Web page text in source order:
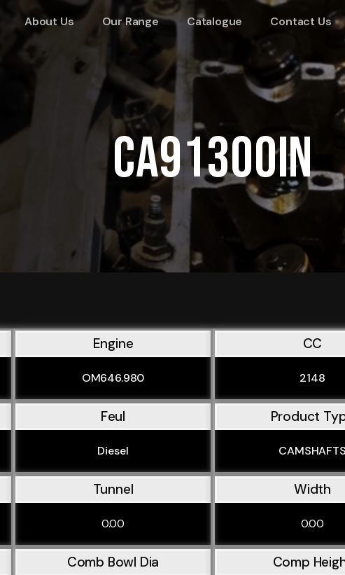
About Us Our Range Catalogue Contact Us
CA91300IN
Engine
OM646.980
CC
2148
Feul
Diesel
Product
CAMSHAFTS
Tunnel
0.00
Width
0.00
Comb Bowl Dia Comp